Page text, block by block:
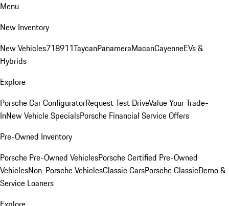
Menu
New Inventory
New Vehicles718911TaycanPanameraMacanCayenneEVs &
Hybrids
Explore
Porsche Car ConfiguratorRequest Test DriveValue Your Trade-
InNew Vehicle SpecialsPorsche Financial Service Offers
Pre-Owned Inventory
Porsche Pre-Owned VehiclesPorsche Certified Pre-Owned
VehiclesNon-Porsche VehiclesClassic CarsPorsche ClassicDemo &
Service Loaners